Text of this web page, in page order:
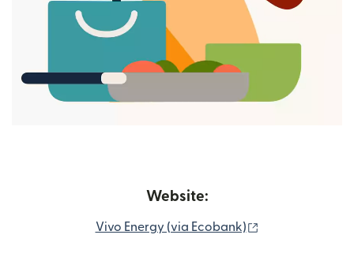
Website:
Vivo Energy (via Ecobank)